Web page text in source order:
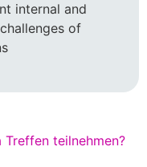
internal and
of
teilnehmen?